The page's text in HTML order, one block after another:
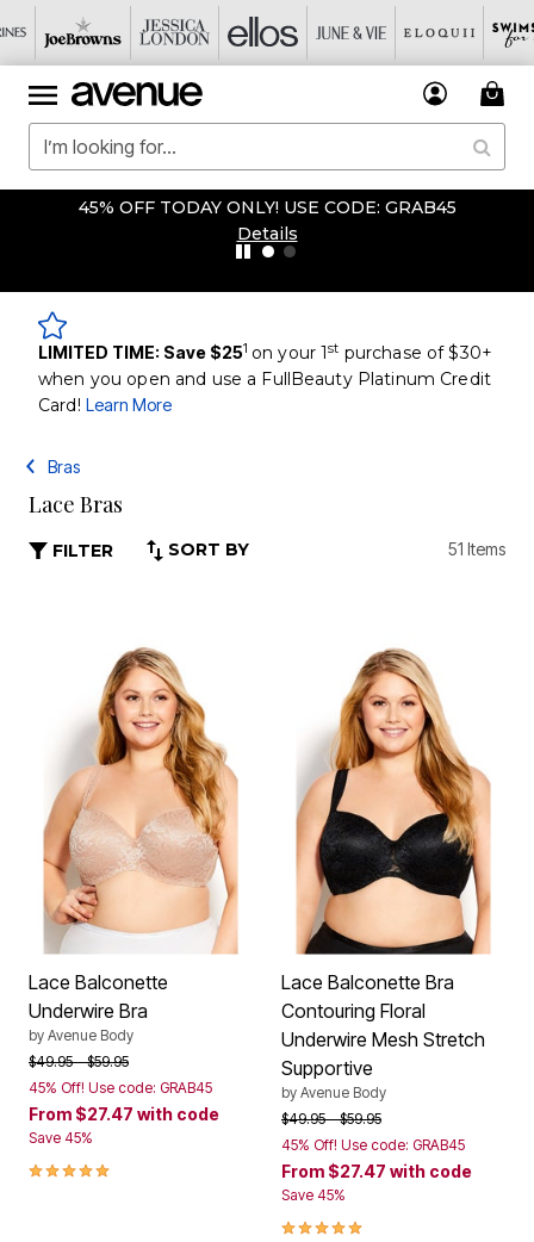
45% OFF TODAY ONLY! USE CODE: GRAB45
Details
LIMITED TIME: Save $251 on your 1st purchase of $30+
when you open and use a FullBeauty Platinum Credit
Card! Learn More
Bras
Lace Bras
FILTER SORT BY 51 Items
Lace Balconette
Underwire Bra
by Avenue Body
Price reduced from
$49.95to$59.95
45% Off! Use code: GRAB45
From $27.47 with code
Save 45%
5.0 out of 5 Customer Rating
Lace Balconette Bra
Contouring Floral
Underwire Mesh Stretch
Supportive
by Avenue Body
Price reduced from
$49.95to$59.95
45% Off! Use code: GRAB45
From $27.47 with code
Save 45%
5.0 out of 5 Customer Rating